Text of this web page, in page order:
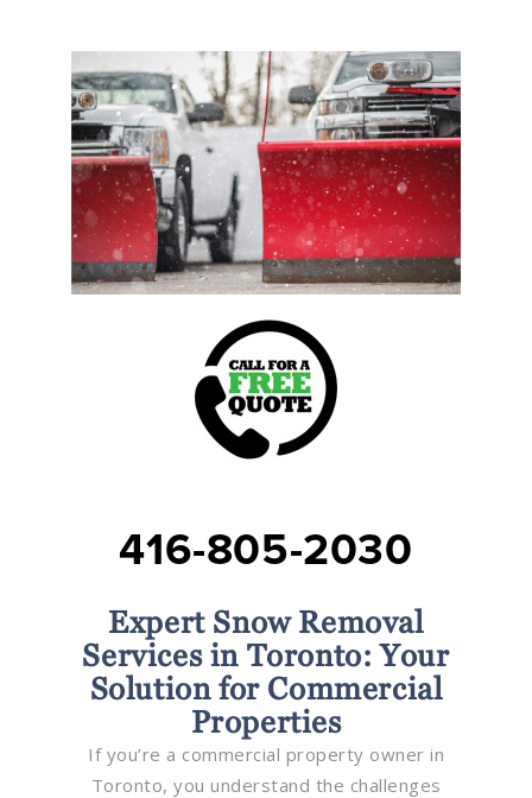
416-805-2030
Expert Snow Removal
Services in Toronto: Your
Solution for Commercial
Properties
If you’re a commercial property owner in
Toronto, you understand the challenges